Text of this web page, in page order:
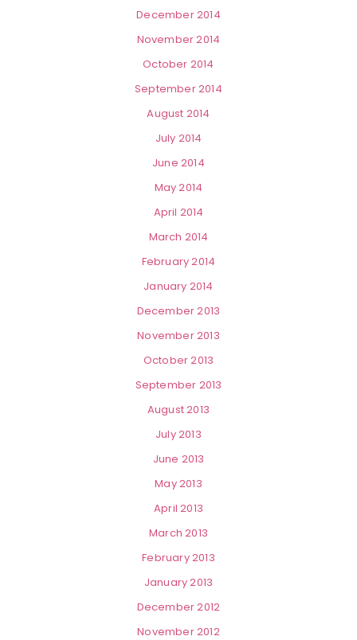
December 2014
November 2014
October 2014
September 2014
August 2014
July 2014
June 2014
May 2014
April 2014
March 2014
February 2014
January 2014
December 2013
November 2013
October 2013
September 2013
August 2013
July 2013
June 2013
May 2013
April 2013
March 2013
February 2013
January 2013
December 2012
November 2012